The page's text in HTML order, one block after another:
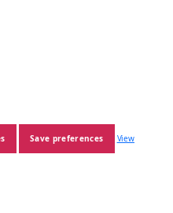
Save preferences
View